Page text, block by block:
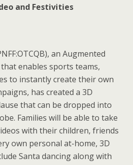
and Festivities
an Augmented
that enables sports teams,
to instantly create their own
has created a 3D
that can be dropped into
Families will be able to take
with their children, friends
own personal at-home, 3D
Santa dancing along with